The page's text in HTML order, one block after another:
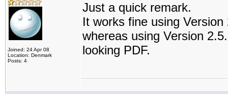
Joined: 24 Apr 08
Location: Denmark
Posts: 4
Just a quick remark.
It works fine using
whereas using Version
looking PDF.